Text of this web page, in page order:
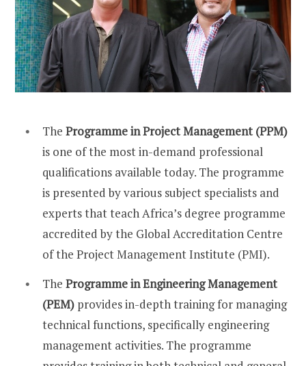
The Programme in Project Management (PPM)
is one of the most in-demand professional
qualifications available today. The programme
is presented by various subject specialists and
experts that teach Africa’s degree programme
accredited by the Global Accreditation Centre
of the Project Management Institute (PMI).
The Programme in Engineering Management
(PEM) provides in-depth training for managing
technical functions, specifically engineering
management activities. The programme